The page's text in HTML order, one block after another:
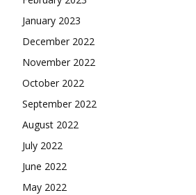
January 2023
December 2022
November 2022
October 2022
September 2022
August 2022
July 2022
June 2022
May 2022